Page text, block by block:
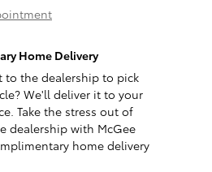
Home Delivery
to the dealership to pick
We'll deliver it to your
Take the stress out of
dealership with McGee
home delivery